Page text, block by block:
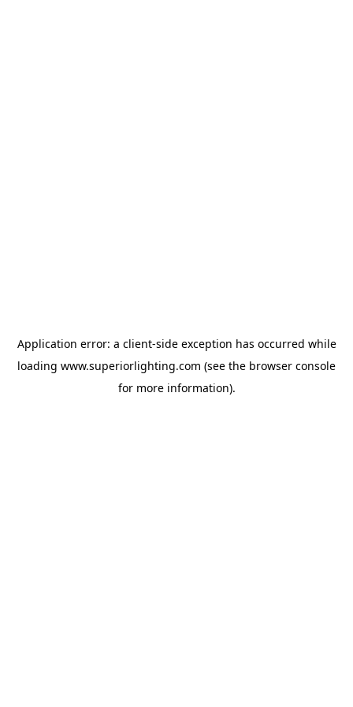
Application error: a client-side exception has occurred while
loading www.superiorlighting.com (see the browser console
for more information).